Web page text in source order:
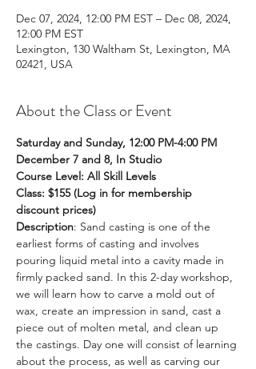
Dec 07, 2024, 12:00 PM EST – Dec 08, 2024,
12:00 PM EST
Lexington, 130 Waltham St, Lexington, MA
02421, USA
About the Class or Event
Saturday and Sunday, 12:00 PM-4:00 PM
December 7 and 8, In Studio
Course Level: All Skill Levels
Class: $155 (Log in for membership
discount prices)
Description: Sand casting is one of the
earliest forms of casting and involves
pouring liquid metal into a cavity made in
firmly packed sand. In this 2-day workshop,
we will learn how to carve a mold out of
wax, create an impression in sand, cast a
piece out of molten metal, and clean up
the castings. Day one will consist of learning
about the process, as well as carving our